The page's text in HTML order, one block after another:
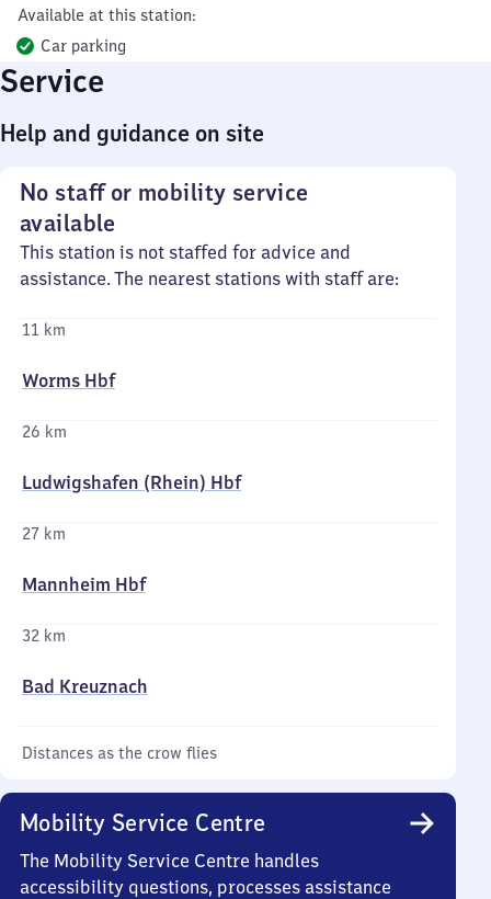
Available at this station:
Car parking
Service
Help and guidance on site
No staff or mobility service
available
This station is not staffed for advice and
assistance. The nearest stations with staff are:
11 km
Worms Hbf
26 km
Ludwigshafen (Rhein) Hbf
27 km
Mannheim Hbf
32 km
Bad Kreuznach
Distances as the crow flies
Mobility Service Centre
The Mobility Service Centre handles
accessibility questions, processes assistance